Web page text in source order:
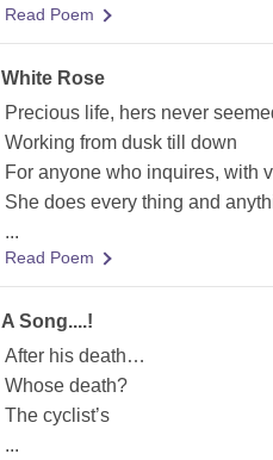
Read Poem
White Rose
Precious life, hers never
Working from dusk till down
For anyone who inquires, with
She does every thing and
...
Read Poem
A Song....!
After his death…
Whose death?
The cyclist’s
...